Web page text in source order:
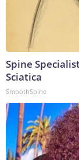
Spine
Sciatica
SmoothSpine